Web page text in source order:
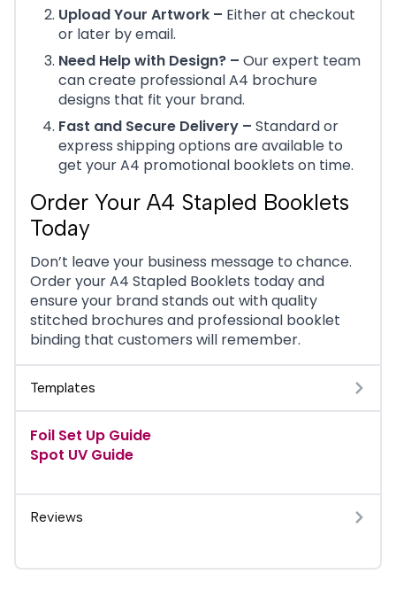
Upload Your Artwork – Either at checkout
or later by email.
Need Help with Design? – Our expert team
can create professional A4 brochure
designs that fit your brand.
Fast and Secure Delivery – Standard or
express shipping options are available to
get your A4 promotional booklets on time.
Order Your A4 Stapled Booklets
Today
Don’t leave your business message to chance.
Order your A4 Stapled Booklets today and
ensure your brand stands out with quality
stitched brochures and professional booklet
binding that customers will remember.
Templates
Foil Set Up Guide
Spot UV Guide
Reviews